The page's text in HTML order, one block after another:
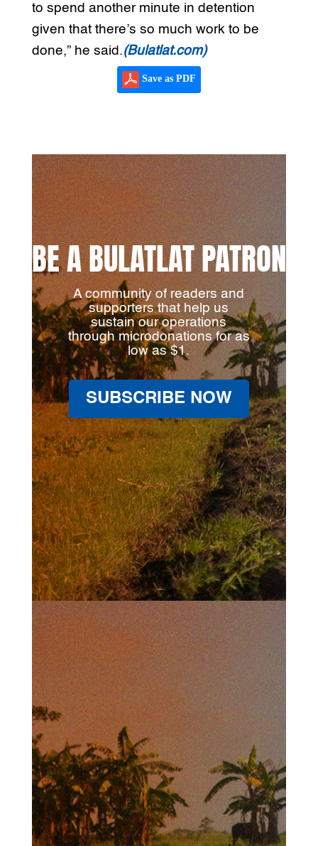
to spend another minute in detention
given that there’s so much work to be
done,” he said.(Bulatlat.com)
Save as PDF
BE A BULATLAT PATRON
A community of readers and
supporters that help us
sustain our operations
through microdonations for as
low as $1.
SUBSCRIBE NOW